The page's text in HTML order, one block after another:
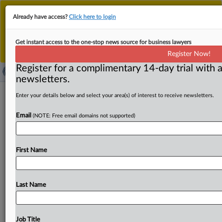
This is the new MLex platform. Existing customers
should continue touse the existing MLex platform
until migrated.
For any queries, please contactCustomer Services
Dismiss
Ampol-EG deal approved by
Australian competition watchdog with
conditions
Summary: Ampol’s acquisition of EG Australia was
Commissionsaidtheproposedmergerwouldlikelyhave
substantially
Already have access?Click here to login
Get instant access to the one-stop news source for business lawyers
Register Now!
Register for a complimentary 14-day trial with
newsletters.
Enter your details below and select your area(s) of interest to receive newsletters.
Email (NOTE: Free email domains not supported)
First Name
Last Name
Job Title